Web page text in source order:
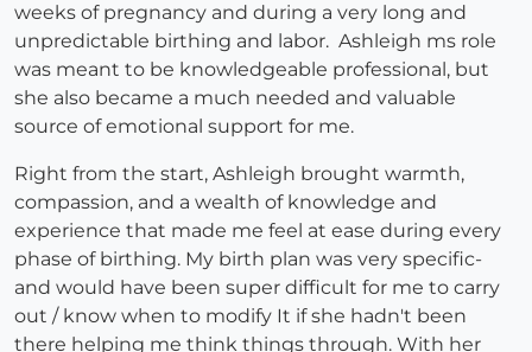
weeks of pregnancy and during a very long and
unpredictable birthing and labor. Ashleigh ms role
was meant to be knowledgeable professional, but
she also became a much needed and valuable
source of emotional support for me.
Right from the start, Ashleigh brought warmth,
compassion, and a wealth of knowledge and
experience that made me feel at ease during every
phase of birthing. My birth plan was very specific-
and would have been super difficult for me to carry
out / know when to modify It if she hadn't been
there helping me think things through. With her